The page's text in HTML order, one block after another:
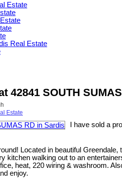
Estate
Real Estate
42841 SOUTH
Estate
I have sold a
Located in beautiful
kitchen walking out to an
heat, 220 wiring & washroom.
enjoy.